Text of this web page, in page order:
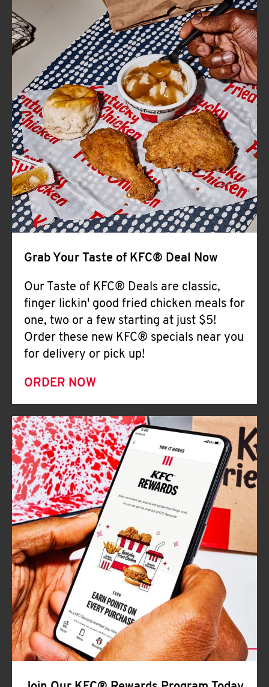
FIND
A
KFC
CLICK TO EXPAND OR COLLAPSE
MORE
Help
Grab Your Taste of KFC® Deal Now
Our Taste of KFC® Deals are classic,
finger lickin' good fried chicken meals for
one, two or a few starting at just $5!
Order these new KFC® specials near you
for delivery or pick up!
ORDER NOW